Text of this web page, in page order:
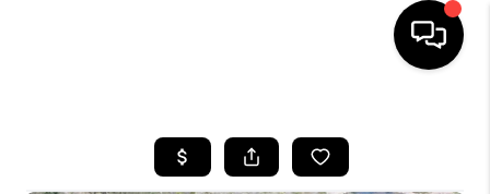
SEARCH LISTINGS